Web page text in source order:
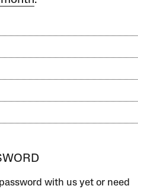
with us yet or need